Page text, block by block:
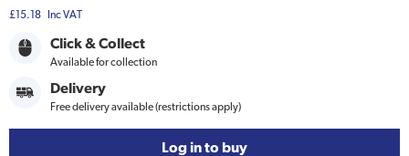
£15.18 Inc VAT
Click & Collect
Available for collection
Delivery
Free delivery available (restrictions apply)
Log in to buy